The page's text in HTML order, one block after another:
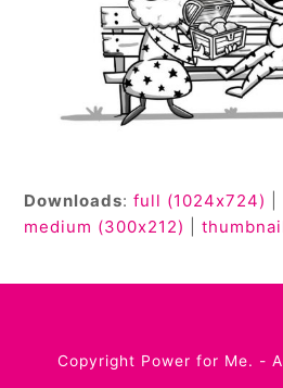
Downloads:full (1024x724)
medium (300x212)
|
Copyright Power for Me. -